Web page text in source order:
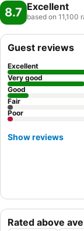
8.7 Excellent
based on 11,100
Rated above
Guest reviews
Excellent
Very good
Good
Fair
Poor
Show reviews